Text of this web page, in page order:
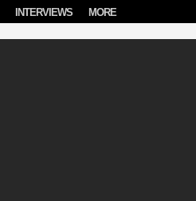
INTERVIEWS MORE